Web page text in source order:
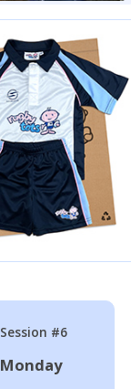
Session #6
Monday